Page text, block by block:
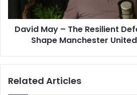
David May – The Resilient
Shape Manchester
Related Articles